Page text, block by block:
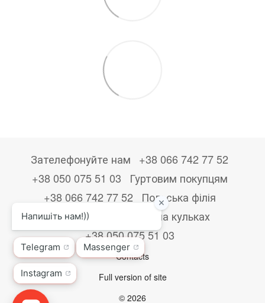
Зателефонуйте нам
+38 066 742 77 52
+38 050 075 51 03
Гуртовим покупцям
+38 066 742 77 52
Польська філія
+48533867723
Друк на кульках
+38 050 075 51 03
Contacts
Full version of site
© 2026